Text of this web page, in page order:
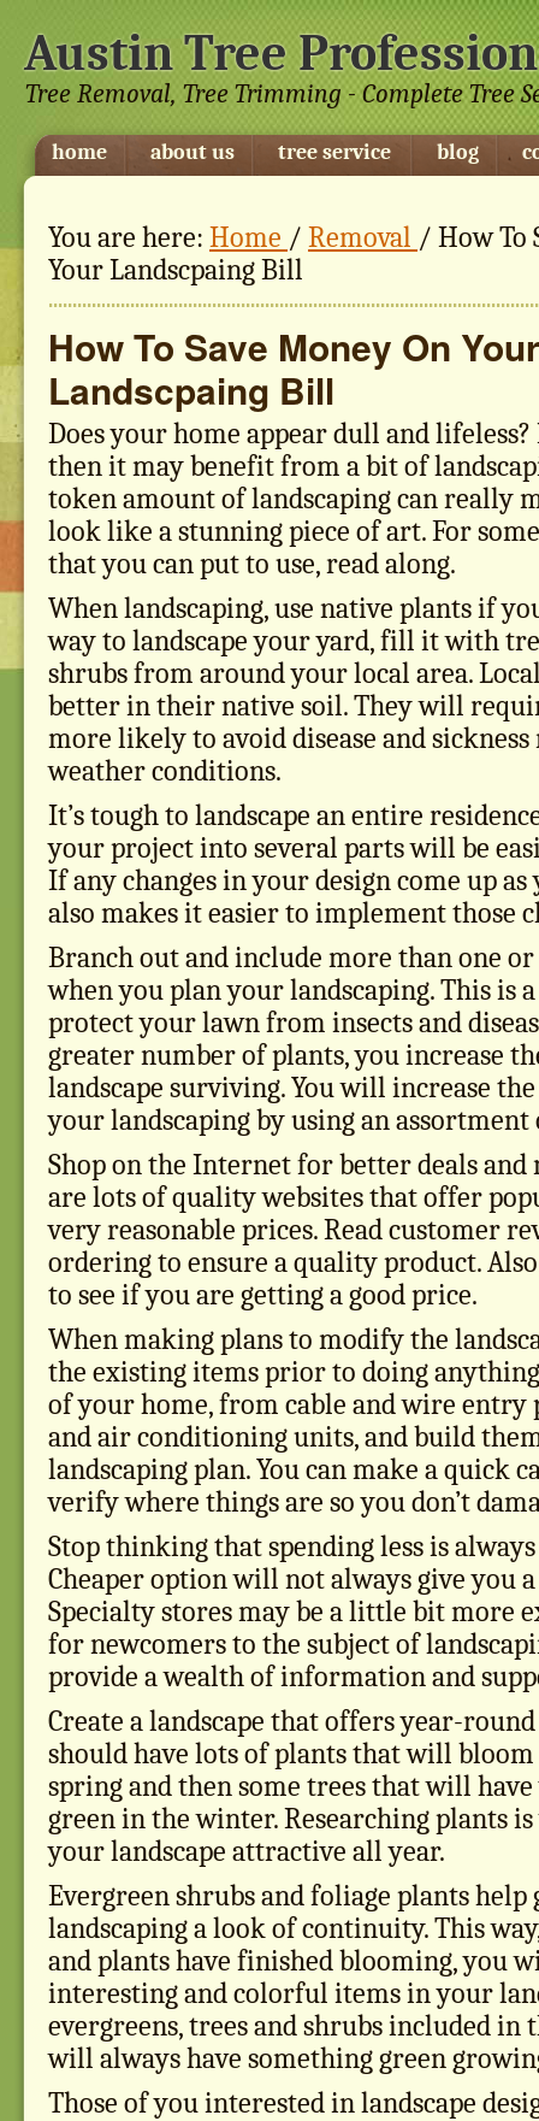
Austin Tree
Tree Removal, Tree Trimming - Complete Tree
home about us tree service blog
You are here: Home / Removal / How To
Your Landscpaing Bill
How To Save Money On Your
Landscpaing Bill
Does your home appear dull and
then it may benefit from a bit of
token amount of landscaping can really
look like a stunning piece of art. For
that you can put to use, read along.
When landscaping, use native plants if
way to landscape your yard, fill it with
shrubs from around your local area.
better in their native soil. They will
more likely to avoid disease and
weather conditions.
It’s tough to landscape an entire
your project into several parts will be
If any changes in your design come up as
also makes it easier to implement those
Branch out and include more than one
when you plan your landscaping. This is
protect your lawn from insects and
greater number of plants, you increase
landscape surviving. You will increase
your landscaping by using an assortment
Shop on the Internet for better deals and
are lots of quality websites that offer
very reasonable prices. Read customer
ordering to ensure a quality product.
to see if you are getting a good price.
When making plans to modify the
the existing items prior to doing
of your home, from cable and wire entry
and air conditioning units, and build
landscaping plan. You can make a quick
verify where things are so you don’t
Stop thinking that spending less is
Cheaper option will not always give you
Specialty stores may be a little bit more
for newcomers to the subject of
provide a wealth of information and
Create a landscape that offers year-
should have lots of plants that will
spring and then some trees that will
green in the winter. Researching plants
your landscape attractive all year.
Evergreen shrubs and foliage plants help
landscaping a look of continuity. This
and plants have finished blooming, you
interesting and colorful items in your
evergreens, trees and shrubs included in
will always have something green
Those of you interested in landscape